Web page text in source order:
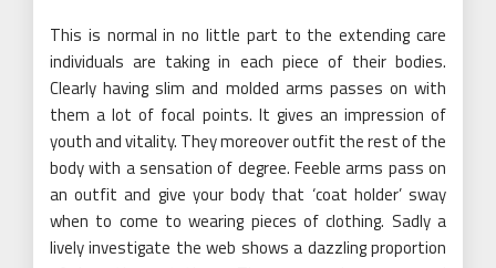
This is normal in no little part to the extending care
individuals are taking in each piece of their bodies.
Clearly having slim and molded arms passes on with
them a lot of focal points. It gives an impression of
youth and vitality. They moreover outfit the rest of the
body with a sensation of degree. Feeble arms pass on
an outfit and give your body that ‘coat holder’ sway
when to come to wearing pieces of clothing. Sadly a
lively investigate the web shows a dazzling proportion